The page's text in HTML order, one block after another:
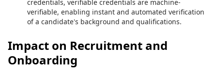
credentials, verifiable credentials are machine-
verifiable, enabling instant and automated verification
of a candidate's background and qualifications.
Impact on Recruitment and
Onboarding